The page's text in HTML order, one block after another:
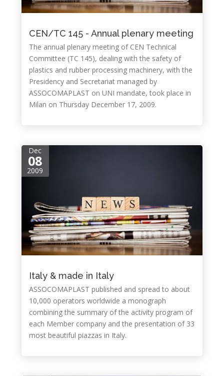
CEN/TC 145 - Annual plenary meeting
The annual plenary meeting of CEN Technical
Committee (TC 145), dealing with the safety of
plastics and rubber processing machinery, with the
Presidency and Secretariat managed by
ASSOCOMAPLAST on UNI mandate, took place in
Milan on Thursday December 17, 2009.
Dec
08
2009
Italy & made in Italy
ASSOCOMAPLAST published and spread to about
10,000 operators worldwide a monograph
combining the summary of the activity program of
each Member company and the presentation of 33
most beautiful piazzas in Italy.